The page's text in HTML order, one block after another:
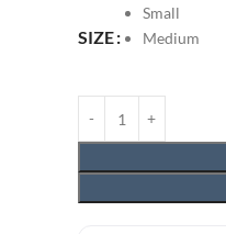
SIZE
Small
Medium